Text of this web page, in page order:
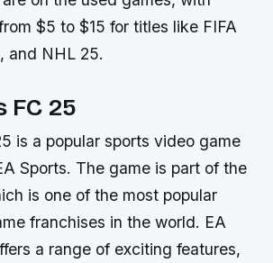
$5 to $15 for titles like FIFA
and NHL 25.
FC 25
is a popular sports video game
Sports. The game is part of the
is one of the most popular
franchises in the world. EA
a range of exciting features,